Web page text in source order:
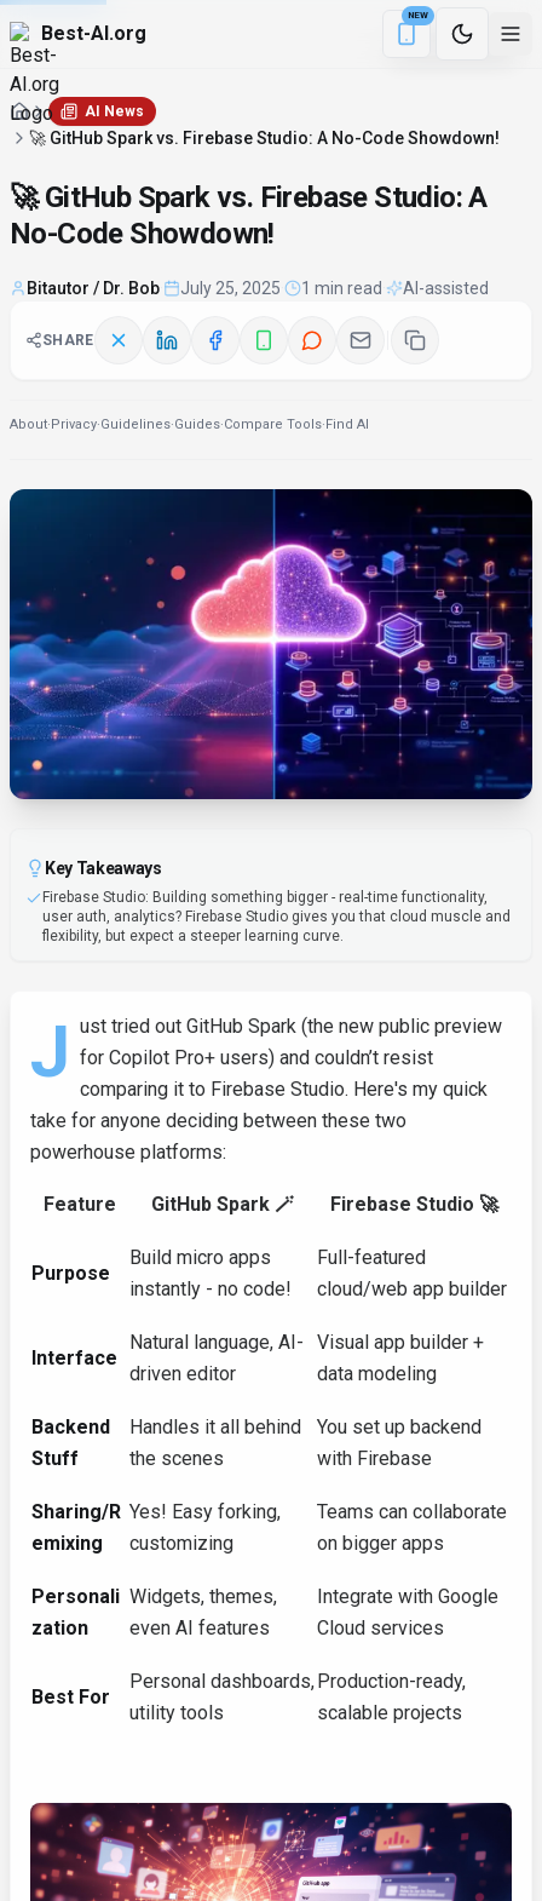
Best-AI.org
NEW
Download the
2 min remaining
AI News
🚀 GitHub Spark vs. Firebase Studio: A No-Code Showdown!
🚀 GitHub Spark vs. Firebase Studio: A
No-Code Showdown!
Bitautor / Dr. Bob July 25, 2025 1 min read AI-assisted
SHARE
About·Privacy·Guidelines·Guides·Compare Tools·Find AI
Key Takeaways
Firebase Studio: Building something bigger - real-time functionality,
user auth, analytics? Firebase Studio gives you that cloud muscle and
flexibility, but expect a steeper learning curve.
J ust tried out GitHub Spark (the new public preview
for Copilot Pro+ users) and couldn’t resist
comparing it to Firebase Studio. Here's my quick
take for anyone deciding between these two
powerhouse platforms:
Feature GitHub Spark 🪄 Firebase Studio 🚀
Purpose
Build micro apps
instantly - no code!
Full-featured
cloud/web app builder
Interface
Natural language, AI-
driven editor
Visual app builder +
data modeling
Backend
Stuff
Handles it all behind
the scenes
You set up backend
with Firebase
Sharing/R
emixing
Yes! Easy forking,
customizing
Teams can collaborate
on bigger apps
Personali
zation
Widgets, themes,
even AI features
Integrate with Google
Cloud services
Best For
Personal dashboards,
utility tools
Production-ready,
scalable projects